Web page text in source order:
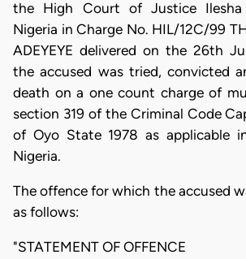
the High Court of Justice
Nigeria in Charge No. HIL/12C/99
ADEYEYE delivered on the 26th
the accused was tried, convicted
death on a one count charge of
section 319 of the Criminal Code
of Oyo State 1978 as applicable
Nigeria.
The offence for which the accused
as follows:
"STATEMENT OF OFFENCE